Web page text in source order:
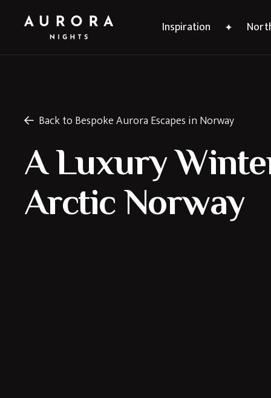
Inspiration
Back to Bespoke Aurora Escapes in Norway
A Luxury
Arctic Norway